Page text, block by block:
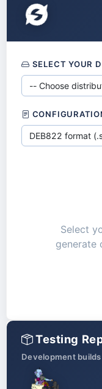
SELECT YOUR
Select
generate
Testing
Development